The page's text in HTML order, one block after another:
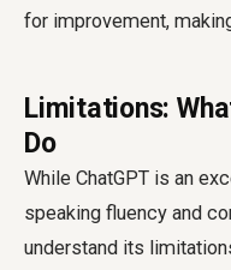
for improvement,
Limitations:
Do
While ChatGPT is an
speaking fluency and
understand its